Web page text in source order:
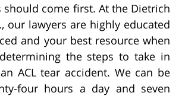
should come first. At the Dietrich
our lawyers are highly educated
and your best resource when
the steps to take in
ACL tear accident. We can be
four hours a day and seven